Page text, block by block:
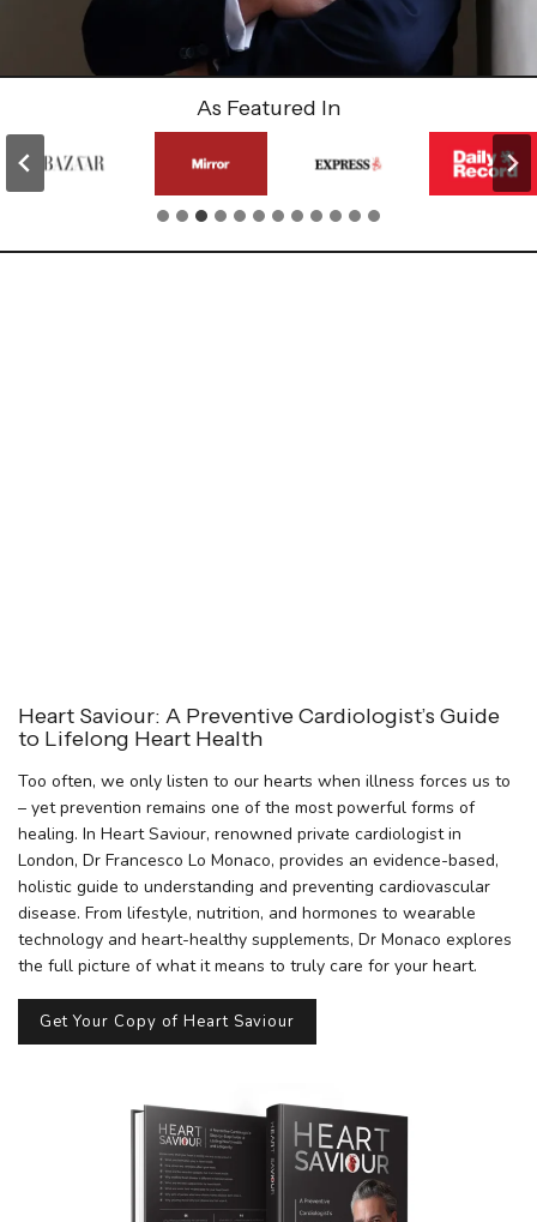
As Featured In
Heart Saviour: A Preventive Cardiologist’s Guide
to Lifelong Heart Health
Too often, we only listen to our hearts when illness forces us to
– yet prevention remains one of the most powerful forms of
healing. In Heart Saviour, renowned private cardiologist in
London, Dr Francesco Lo Monaco, provides an evidence-based,
holistic guide to understanding and preventing cardiovascular
disease. From lifestyle, nutrition, and hormones to wearable
technology and heart-healthy supplements, Dr Monaco explores
the full picture of what it means to truly care for your heart.
Get Your Copy of Heart Saviour